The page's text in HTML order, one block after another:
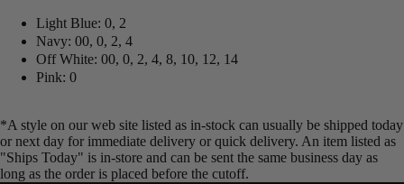
Light Blue: 0, 2
Navy: 00, 0, 2, 4
Off White: 00, 0, 2, 4, 8, 10, 12, 14
Pink: 0
*A style on our web site listed as in-stock can usually be shipped today
or next day for immediate delivery or quick delivery. An item listed as
"Ships Today" is in-store and can be sent the same business day as
long as the order is placed before the cutoff.